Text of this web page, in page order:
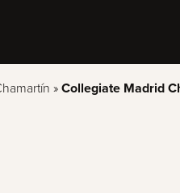
» Collegiate Madrid